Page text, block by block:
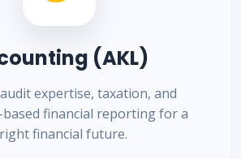
(AKL)
expertise, taxation, and
financial reporting for a
financial future.